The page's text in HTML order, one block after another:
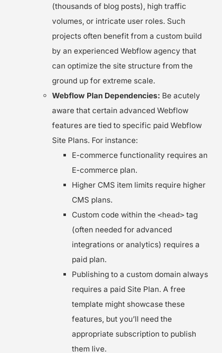
(thousands of blog posts), high traffic
volumes, or intricate user roles. Such
projects often benefit from a custom build
by an experienced Webflow agency that
can optimize the site structure from the
ground up for extreme scale.
Webflow Plan Dependencies: Be acutely
aware that certain advanced Webflow
features are tied to specific paid Webflow
Site Plans. For instance:
E-commerce functionality requires an
E-commerce plan.
Higher CMS item limits require higher
CMS plans.
Custom code within the <head> tag
(often needed for advanced
integrations or analytics) requires a
paid plan.
Publishing to a custom domain always
requires a paid Site Plan. A free
template might showcase these
features, but you’ll need the
appropriate subscription to publish
them live.